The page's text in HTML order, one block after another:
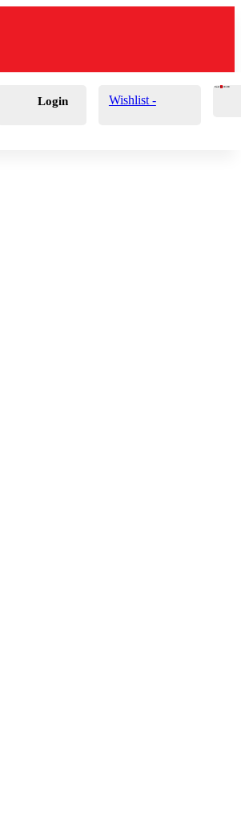
Login Wishlist -
Cart 0 £ 0.00